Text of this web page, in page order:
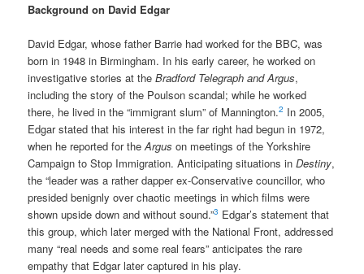
Background on David Edgar
David Edgar, whose father Barrie had worked for the BBC, was
born in 1948 in Birmingham. In his early career, he worked on
investigative stories at theBradford Telegraph and Argus,
including the story of the Poulson scandal; while he worked
there, he lived in the “immigrant slum” of Mannington.2 In 2005,
Edgar stated that his interest in the far right had begun in 1972,
when he reported for theArgus on meetings of the Yorkshire
Campaign to Stop Immigration. Anticipating situations inDestiny,
the “leader was a rather dapper ex-Conservative councillor, who
presided benignly over chaotic meetings in which films were
shown upside down and without sound.”3 Edgar’s statement that
this group, which later merged with the National Front, addressed
many “real needs and some real fears” anticipates the rare
empathy that Edgar later captured in his play.